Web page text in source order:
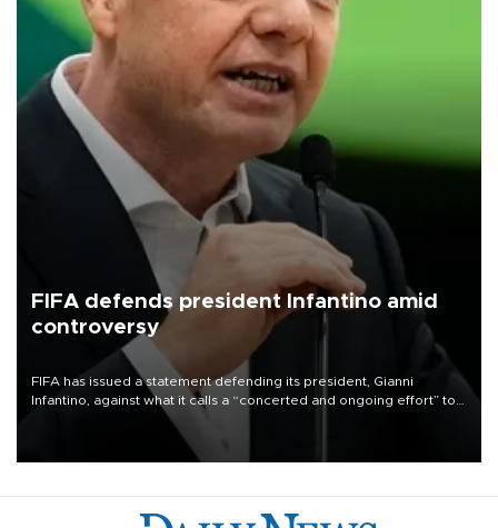
FIFA defends president Infantino amid
controversy
FIFA has issued a statement defending its president, Gianni
Infantino, against what it calls a “concerted and ongoing effort” to
undermine his leadership of the organization.